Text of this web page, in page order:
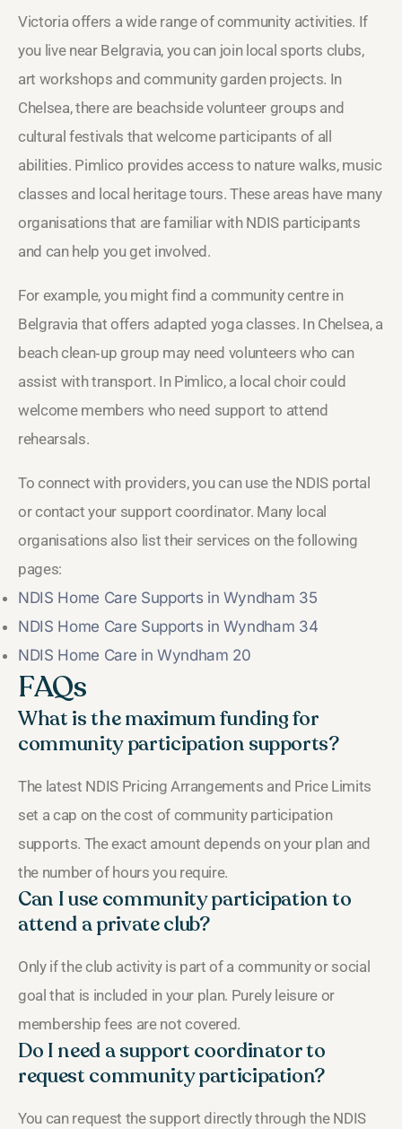
Victoria offers a wide range of community activities. If
you live near Belgravia, you can join local sports clubs,
art workshops and community garden projects. In
Chelsea, there are beachside volunteer groups and
cultural festivals that welcome participants of all
abilities. Pimlico provides access to nature walks, music
classes and local heritage tours. These areas have many
organisations that are familiar with NDIS participants
and can help you get involved.
For example, you might find a community centre in
Belgravia that offers adapted yoga classes. In Chelsea, a
beach clean‑up group may need volunteers who can
assist with transport. In Pimlico, a local choir could
welcome members who need support to attend
rehearsals.
To connect with providers, you can use the NDIS portal
or contact your support coordinator. Many local
organisations also list their services on the following
pages:
NDIS Home Care Supports in Wyndham 35
NDIS Home Care Supports in Wyndham 34
NDIS Home Care in Wyndham 20
FAQs
What is the maximum funding for
community participation supports?
The latest NDIS Pricing Arrangements and Price Limits
set a cap on the cost of community participation
supports. The exact amount depends on your plan and
the number of hours you require.
Can I use community participation to
attend a private club?
Only if the club activity is part of a community or social
goal that is included in your plan. Purely leisure or
membership fees are not covered.
Do I need a support coordinator to
request community participation?
You can request the support directly through the NDIS